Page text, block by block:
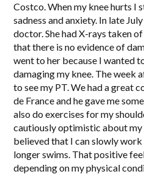
Costco. When my knee hurts I
sadness and anxiety. In late
doctor. She had X-rays taken
that there is no evidence of
went to her because I wanted
damaging my knee. The week
to see my PT. We had a great
de France and he gave me
also do exercises for my
cautiously optimistic about my
believed that I can slowly
longer swims. That positive
depending on my physical